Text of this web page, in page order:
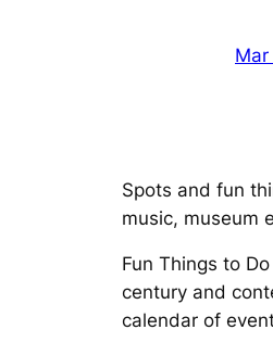
Spots and fun
music, museum
Fun Things to
century and
calendar of